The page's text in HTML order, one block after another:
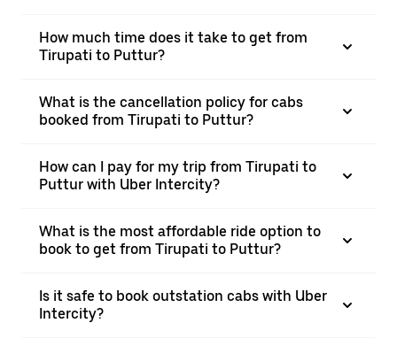
How much time does it take to get from
Tirupati to Puttur?
What is the cancellation policy for cabs
booked from Tirupati to Puttur?
How can I pay for my trip from Tirupati to
Puttur with Uber Intercity?
What is the most affordable ride option to
book to get from Tirupati to Puttur?
Is it safe to book outstation cabs with Uber
Intercity?